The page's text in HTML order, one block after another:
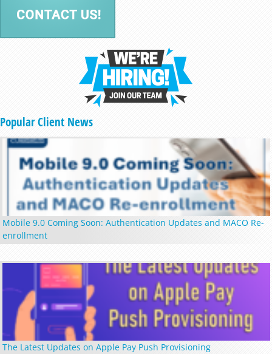
Popular Client News
Mobile 9.0 Coming Soon: Authentication Updates and MACO Re-
enrollment
The Latest Updates on Apple Pay Push Provisioning